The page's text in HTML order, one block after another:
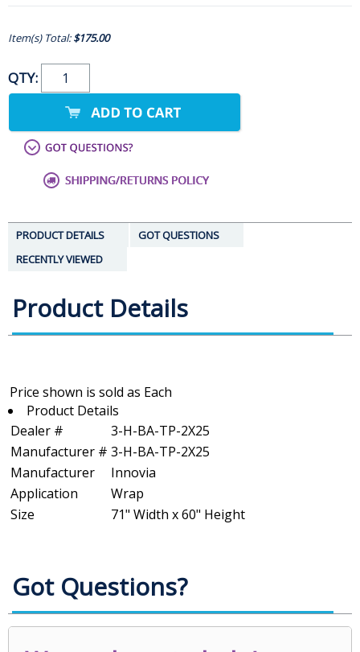
Item(s) Total:$175.00
QTY:
PRODUCT DETAILS
GOT QUESTIONS
RECENTLY VIEWED
Product Details
Product Details
Dealer #
3-H-BA-TP-2X25
Manufacturer # 3-H-BA-TP-2X25
Manufacturer
Innovia
Application
Wrap
Size
71" Width x 60" Height
Got Questions?